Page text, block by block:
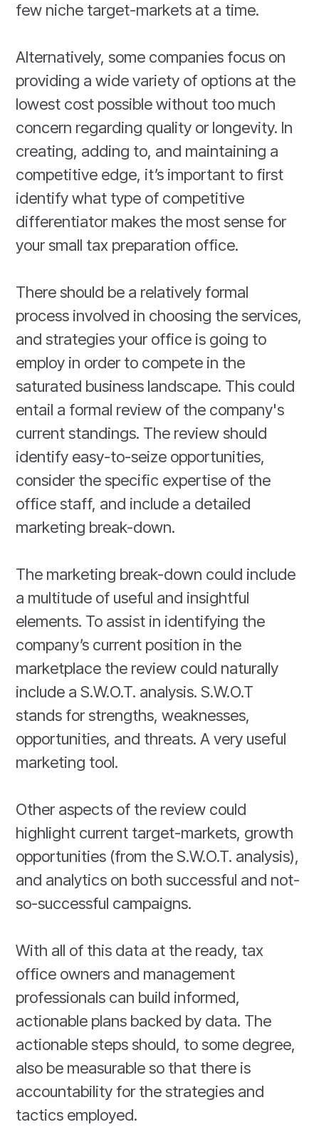
few niche target-markets at a time.
Alternatively, some companies focus on
providing a wide variety of options at the
lowest cost possible without too much
concern regarding quality or longevity. In
creating, adding to, and maintaining a
competitive edge, it’s important to first
identify what type of competitive
differentiator makes the most sense for
your small tax preparation office.
There should be a relatively formal
process involved in choosing the services,
and strategies your office is going to
employ in order to compete in the
saturated business landscape. This could
entail a formal review of the company's
current standings. The review should
identify easy-to-seize opportunities,
consider the specific expertise of the
office staff, and include a detailed
marketing break-down.
The marketing break-down could include
a multitude of useful and insightful
elements. To assist in identifying the
company’s current position in the
marketplace the review could naturally
include a S.W.O.T. analysis. S.W.O.T
stands for strengths, weaknesses,
opportunities, and threats. A very useful
marketing tool.
Other aspects of the review could
highlight current target-markets, growth
opportunities (from the S.W.O.T. analysis),
and analytics on both successful and not-
so-successful campaigns.
With all of this data at the ready, tax
office owners and management
professionals can build informed,
actionable plans backed by data. The
actionable steps should, to some degree,
also be measurable so that there is
accountability for the strategies and
tactics employed.